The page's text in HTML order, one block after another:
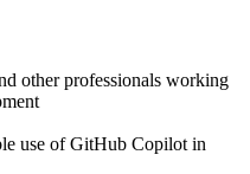
other professionals working
use of GitHub Copilot in